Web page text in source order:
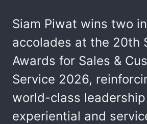
Siam Piwat wins two
accolades at the 20th
Awards for Sales &
Service 2026,
world-class
experiential and